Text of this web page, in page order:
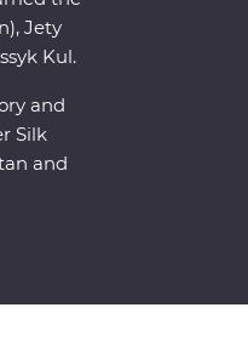
Jety
Kul.
and
Silk
and